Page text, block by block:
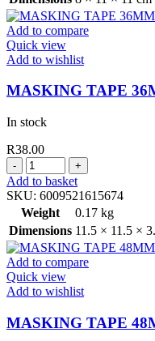
Add to compare
Quick view
Add to wishlist
MASKING TAPE
In stock
R38.00
MASKING
TAPE
36MM
X
40
MT
quantity
Add to basket
SKU: 6009521615674
Weight
0.17 kg
Dimensions 11.5 × 11.5 ×
Add to compare
Quick view
Add to wishlist
MASKING TAPE